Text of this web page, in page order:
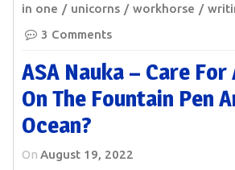
in one
unicorns workhorse
3 Comments
ASA Nauka – Care
On The Fountain Pen
Ocean?
On August 19, 2022